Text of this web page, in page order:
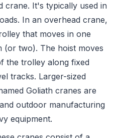
crane. It's typically used in
In an overhead crane,
that moves in one
(or two). The hoist moves
the trolley along fixed
tracks. Larger-sized
Goliath cranes are
outdoor manufacturing
equipment.